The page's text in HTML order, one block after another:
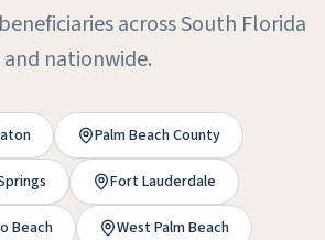
across South Florida
and nationwide.
Palm Beach County
Fort Lauderdale
Beach West Palm Beach